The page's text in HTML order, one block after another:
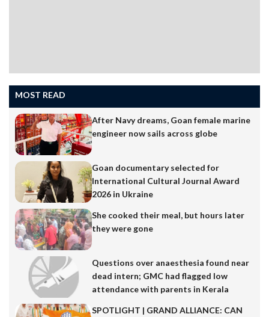
MOST READ
After Navy dreams, Goan female marine
engineer now sails across globe
Goan documentary selected for
International Cultural Journal Award
2026 in Ukraine
She cooked their meal, but hours later
they were gone
Questions over anaesthesia found near
dead intern; GMC had flagged low
attendance with parents in Kerala
SPOTLIGHT | GRAND ALLIANCE: CAN